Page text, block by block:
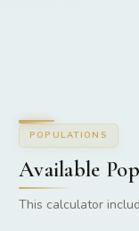
POPULATIONS
Available
This calculator